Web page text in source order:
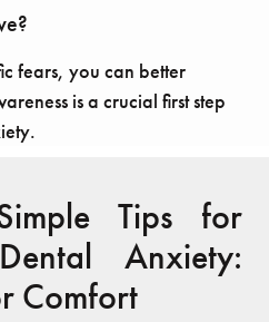
fears, you can better
is a crucial first step
Tips for
Anxiety:
Comfort